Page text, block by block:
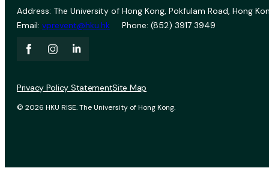
Address: The University of Hong Kong, Pokfulam Road, Hong
Email: vprevent@hku.hk Phone: (852) 3917 3949
© 2026 HKU RISE. The University of Hong Kong.
Privacy Policy StatementSite Map